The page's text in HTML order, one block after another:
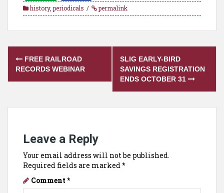
history,periodicals permalink
Post
navigation
FREE RAILROAD
RECORDS WEBINAR
SLIG EARLY-BIRD
SAVINGS REGISTRATION
ENDS OCTOBER 31
Leave a Reply
Your email address will not be published.
Required fields are marked *
Comment *